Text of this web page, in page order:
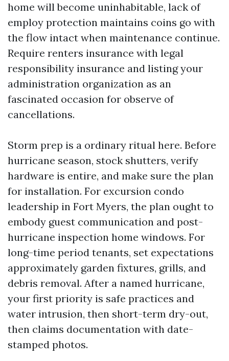
home will become uninhabitable, lack of
employ protection maintains coins go with
the flow intact when maintenance continue.
Require renters insurance with legal
responsibility insurance and listing your
administration organization as an
fascinated occasion for observe of
cancellations.
Storm prep is a ordinary ritual here. Before
hurricane season, stock shutters, verify
hardware is entire, and make sure the plan
for installation. For excursion condo
leadership in Fort Myers, the plan ought to
embody guest communication and post-
hurricane inspection home windows. For
long-time period tenants, set expectations
approximately garden fixtures, grills, and
debris removal. After a named hurricane,
your first priority is safe practices and
water intrusion, then short-term dry-out,
then claims documentation with date-
stamped photos.